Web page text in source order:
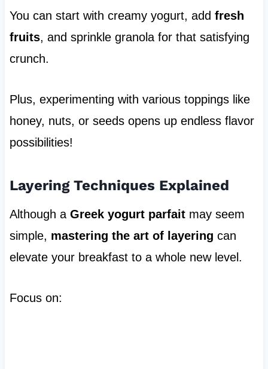
You can start with creamy yogurt, add fresh
fruits, and sprinkle granola for that satisfying
crunch.
Plus, experimenting with various toppings like
honey, nuts, or seeds opens up endless flavor
possibilities!
Layering Techniques Explained
Although a Greek yogurt parfaitmay seem
simple, mastering the art of layering can
elevate your breakfast to a whole new level.
Focus on: